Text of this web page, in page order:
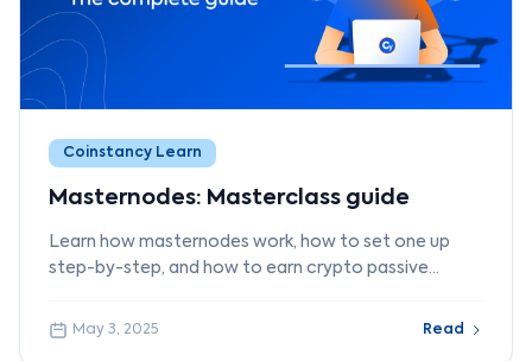
Coinstancy Learn
Masternodes: Masterclass guide
Learn how masternodes work, how to set one up
step-by-step, and how to earn crypto passive
May 3, 2025 Read